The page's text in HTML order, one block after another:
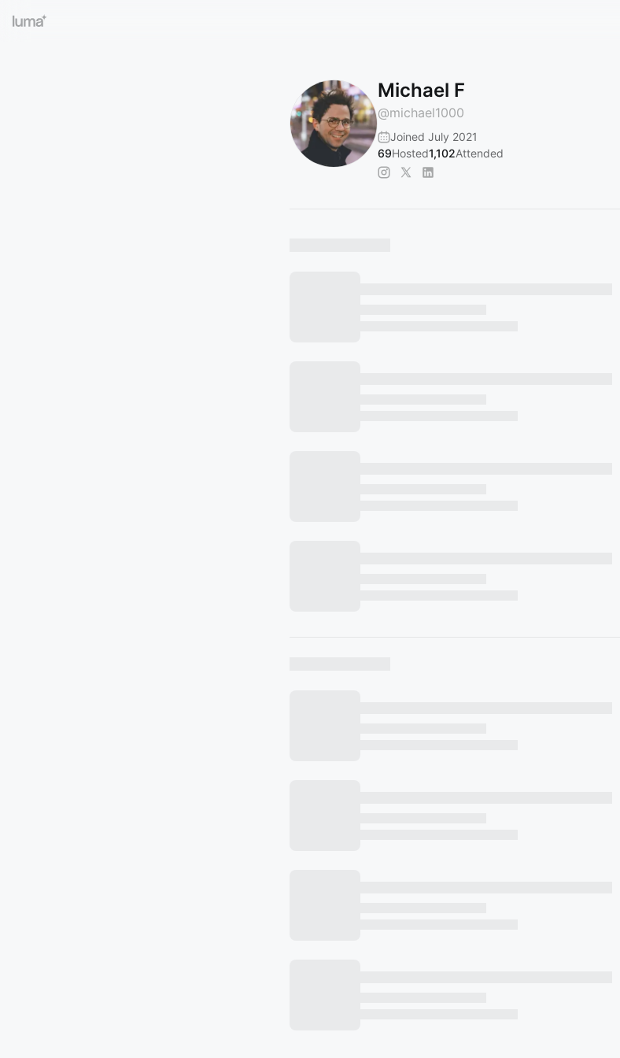
Michael F
@michael1000
Joined July 2021
69Hosted1,102Attended